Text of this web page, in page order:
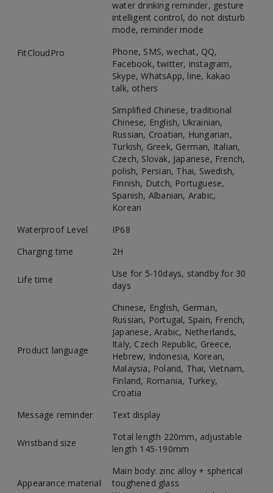
FitCloudPro
water drinking reminder, gesture
intelligent control, do not disturb
mode, reminder mode
Phone, SMS, wechat, QQ,
Facebook, twitter, instagram,
Skype, WhatsApp, line, kakao
talk, others
Simplified Chinese, traditional
Chinese, English, Ukrainian,
Russian, Croatian, Hungarian,
Turkish, Greek, German, Italian,
Czech, Slovak, Japanese, French,
polish, Persian, Thai, Swedish,
Finnish, Dutch, Portuguese,
Spanish, Albanian, Arabic,
Korean
Waterproof Level
IP68
Charging time
2H
Life time
Use for 5-10days, standby for 30
days
Product language
Chinese, English, German,
Russian, Portugal, Spain, French,
Japanese, Arabic, Netherlands,
Italy, Czech Republic, Greece,
Hebrew, Indonesia, Korean,
Malaysia, Poland, Thai, Vietnam,
Finland, Romania, Turkey,
Croatia
Message reminder
Text display
Wristband size
Total length 220mm, adjustable
length 145-190mm
Appearance material
Main body: zinc alloy + spherical
toughened glass